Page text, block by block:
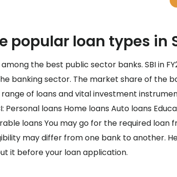
popular loan types in
the best public sector banks. SBI in
banking sector. The market share of the
of loans and vital investment
loans Home loans Auto loans
loans You may go for the required
may differ from one bank to another.
it before your loan application.